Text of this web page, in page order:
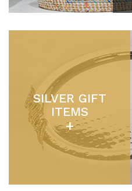
SILVER GIFT
ITEMS
+